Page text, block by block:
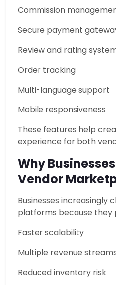
Commission
Secure payment
Review and rating
Order tracking
Multi-language support
Mobile responsiveness
These features help
experience for both
Why
Vendor
Businesses increasingly
platforms because they
Faster scalability
Multiple revenue streams
Reduced inventory risk